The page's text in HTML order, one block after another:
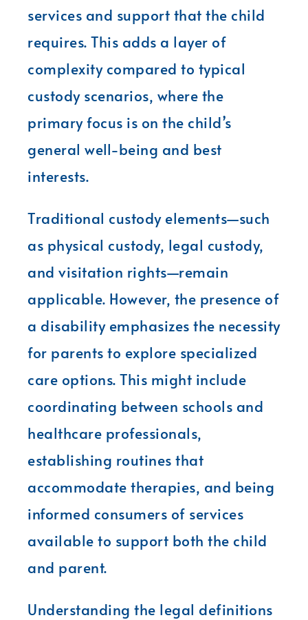
services and support that the child
requires. This adds a layer of
complexity compared to typical
custody scenarios, where the
primary focus is on the child’s
general well-being and best
interests.
Traditional custody elements—such
as physical custody, legal custody,
and visitation rights—remain
applicable. However, the presence of
a disability emphasizes the necessity
for parents to explore specialized
care options. This might include
coordinating between schools and
healthcare professionals,
establishing routines that
accommodate therapies, and being
informed consumers of services
available to support both the child
and parent.
Understanding the legal definitions